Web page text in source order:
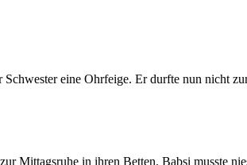
Schwester eine Ohrfeige. Er durfte nun nicht
Mittagsruhe in ihren Betten. Babsi musste